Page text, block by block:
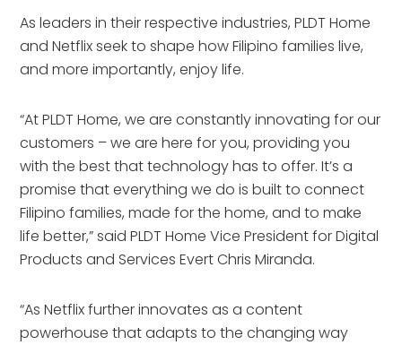
As leaders in their respective industries, PLDT Home
and Netflix seek to shape how Filipino families live,
and more importantly, enjoy life.
“At PLDT Home, we are constantly innovating for our
customers – we are here for you, providing you
with the best that technology has to offer. It’s a
promise that everything we do is built to connect
Filipino families, made for the home, and to make
life better,” said PLDT Home Vice President for Digital
Products and Services Evert Chris Miranda.
“As Netflix further innovates as a content
powerhouse that adapts to the changing way